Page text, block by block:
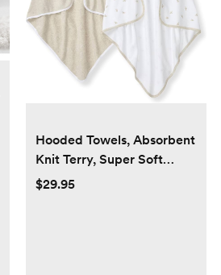
Hooded Towels, Absorbent
Knit Terry, Super Soft
Single Ply, 100% Organic
$29.95